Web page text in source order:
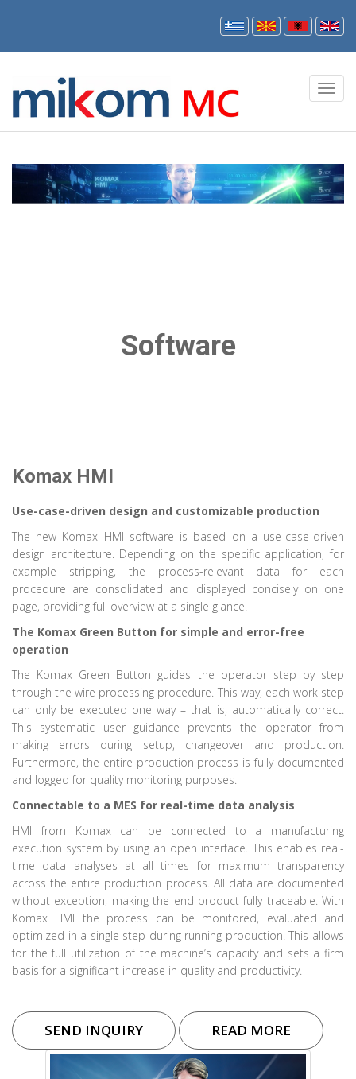
Software
Komax HMI
Use-case-driven design and customizable production
The new Komax HMI software is based on a use-case-driven
design architecture. Depending on the specific application, for
example stripping, the process-relevant data for each
procedure are consolidated and displayed concisely on one
page, providing full overview at a single glance.
The Komax Green Button for simple and error-free
operation
The Komax Green Button guides the operator step by step
through the wire processing procedure. This way, each work step
can only be executed one way – that is, automatically correct.
This systematic user guidance prevents the operator from
making errors during setup, changeover and production.
Furthermore, the entire production process is fully documented
and logged for quality monitoring purposes.
Connectable to a MES for real-time data analysis
HMI from Komax can be connected to a manufacturing
execution system by using an open interface. This enables real-
time data analyses at all times for maximum transparency
across the entire production process. All data are documented
without exception, making the end product fully traceable. With
Komax HMI the process can be monitored, evaluated and
optimized in a single step during running production. This allows
for the full utilization of the machine’s capacity and sets a firm
basis for a significant increase in quality and productivity.
SEND INQUIRY READ MORE